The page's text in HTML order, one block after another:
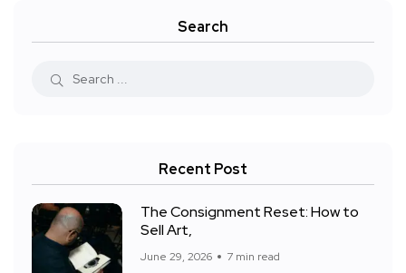
Search
Recent Post
The Consignment Reset: How to
Sell Art,
June 29, 2026 7 min read